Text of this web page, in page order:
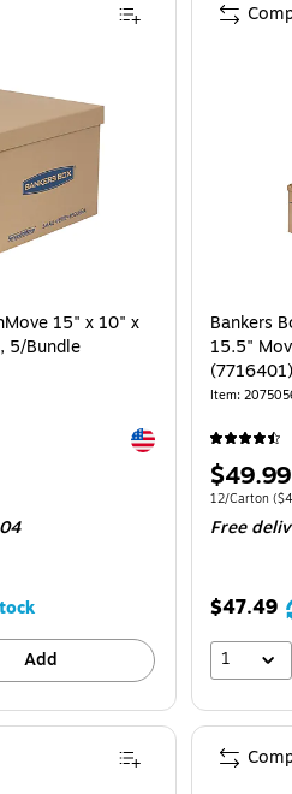
15" x 10" x
5/Bundle
Exited tooltip
Add
Bankers
15.5"
(7716401)
Item:
Price
is
$49.99
Unit of
12/Carton (
Free
$47.49
1